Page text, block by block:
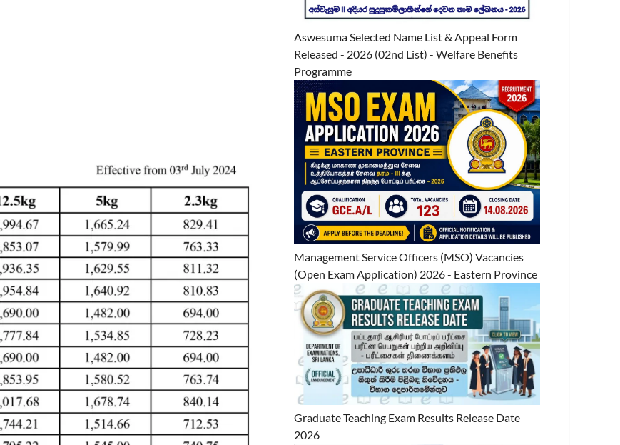
Aswesuma Selected Name List & Appeal Form
Released - 2026 (02nd List) - Welfare Benefits
Programme
Management Service Officers (MSO) Vacancies
(Open Exam Application) 2026 - Eastern Province
Graduate Teaching Exam Results Release Date
2026